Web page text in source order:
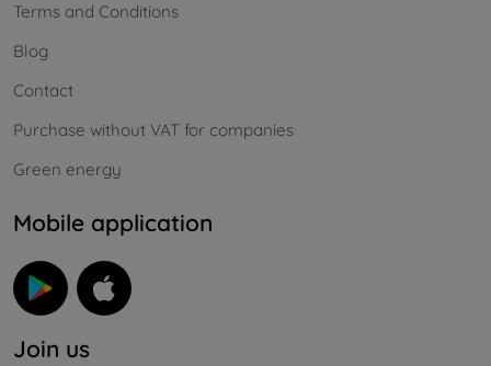
Terms and Conditions
Blog
Contact
Purchase without VAT for companies
Green energy
Mobile application
Join us